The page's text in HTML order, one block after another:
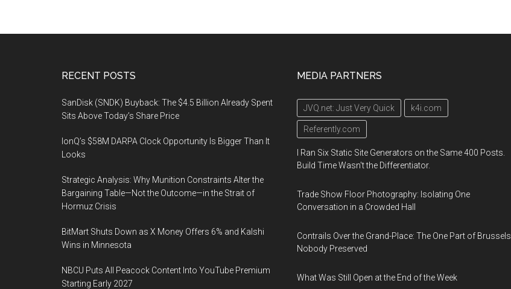
the
at
MWCLA
to
discussions
at
Asia,
RECENT POSTS
SanDisk (SNDK) Buyback: The $4.5 Billion Already Spent
Sits Above Today’s Share Price
IonQ’s $58M DARPA Clock Opportunity Is Bigger Than It
Looks
Strategic Analysis: Why Munition Constraints Alter the
Bargaining Table—Not the Outcome—in the Strait of
Hormuz Crisis
BitMart Shuts Down as X Money Offers 6% and Kalshi
Wins in Minnesota
NBCU Puts All Peacock Content Into YouTube Premium
Starting Early 2027
MEDIA PARTNERS
JVQ.net: Just Very Quick k4i.com
Referently.com
I Ran Six Static Site Generators on the Same 400 Posts.
Build Time Wasn't the Differentiator.
Trade Show Floor Photography: Isolating One
Conversation in a Crowded Hall
Contrails Over the Grand-Place: The One Part of Brussels
Nobody Preserved
What Was Still Open at the End of the Week